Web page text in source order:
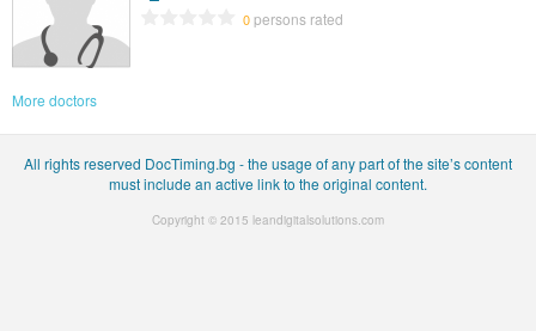
0persons rated
More doctors
All rights reserved DocTiming.bg - the usage of any part of the site’s content
must include an active link to the original content.
Copyright © 2015 leandigitalsolutions.com